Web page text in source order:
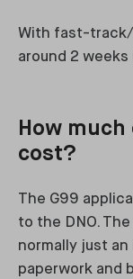
With fast-track/
around 2
How
cost?
The G99
to the DNO.
normally just
paperwork and